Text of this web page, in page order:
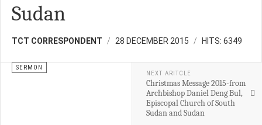
Sudan
TCT CORRESPONDENT 28 DECEMBER 2015 HITS: 6349
SERMON
NEXT ARITCLE
Christmas Message 2015-from
Archbishop Daniel Deng Bul,
Episcopal Church of South
Sudan and Sudan